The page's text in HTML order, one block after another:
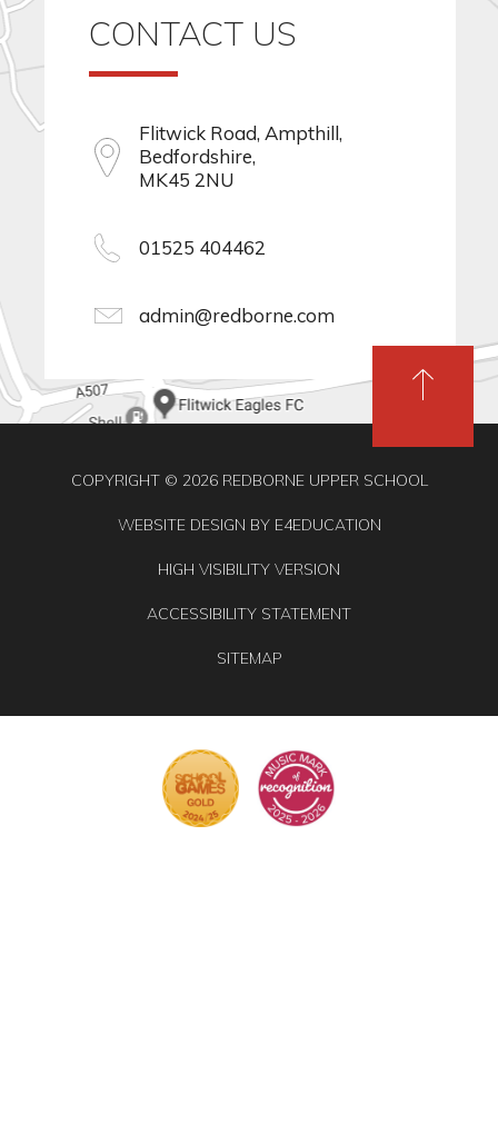
CONTACT US
Flitwick Road, Ampthill,
Bedfordshire,
MK45 2NU
01525 404462
admin@redborne.com
COPYRIGHT © 2026 REDBORNE UPPER SCHOOL
WEBSITE DESIGN BY E4EDUCATION
HIGH VISIBILITY VERSION
ACCESSIBILITY STATEMENT
SITEMAP